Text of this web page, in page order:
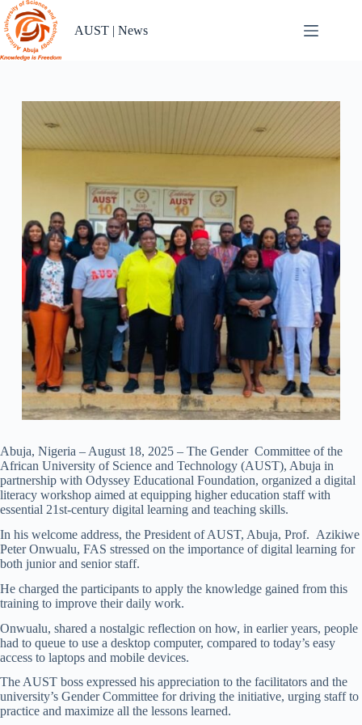
Skip
to
content
AUST | News
Abuja, Nigeria – August 18, 2025 – The Gender Committee of the
African University of Science and Technology (AUST), Abuja in
partnership with Odyssey Educational Foundation, organized a digital
literacy workshop aimed at equipping higher education staff with
essential 21st-century digital learning and teaching skills.
In his welcome address, the President of AUST, Abuja, Prof. Azikiwe
Peter Onwualu, FAS stressed on the importance of digital learning for
both junior and senior staff.
He charged the participants to apply the knowledge gained from this
training to improve their daily work.
Onwualu, shared a nostalgic reflection on how, in earlier years, people
had to queue to use a desktop computer, compared to today’s easy
access to laptops and mobile devices.
The AUST boss expressed his appreciation to the facilitators and the
university’s Gender Committee for driving the initiative, urging staff to
practice and maximize all the lessons learned.